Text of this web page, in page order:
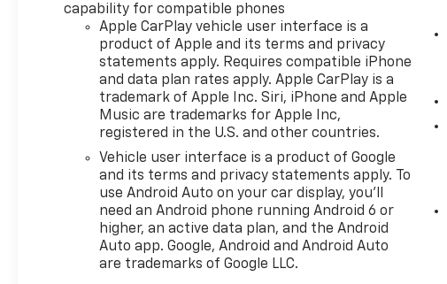
capability for compatible phones
Apple CarPlay vehicle user interface is a
product of Apple and its terms and privacy
statements apply. Requires compatible iPhone
and data plan rates apply. Apple CarPlay is a
trademark of Apple Inc. Siri, iPhone and Apple
Music are trademarks for Apple Inc,
registered in the U.S. and other countries.
Vehicle user interface is a product of Google
and its terms and privacy statements apply. To
use Android Auto on your car display, you'll
need an Android phone running Android 6 or
higher, an active data plan, and the Android
Auto app. Google, Android and Android Auto
are trademarks of Google LLC.